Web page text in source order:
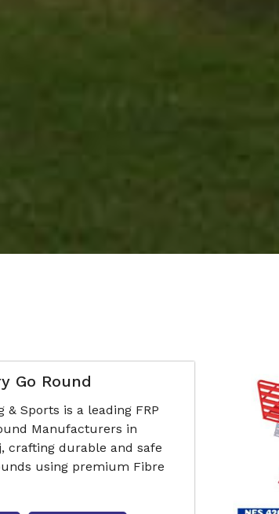
Go Round
& Sports is a leading FRP
Manufacturers in
crafting durable and safe
using premium Fibre